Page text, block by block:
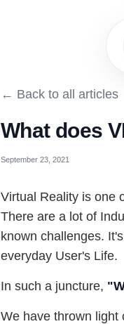
← Back to all articles
What does
September 23, 2021
Virtual Reality is one
There are a lot of
known challenges.
everyday User's Life.
In such a juncture,
We have thrown light